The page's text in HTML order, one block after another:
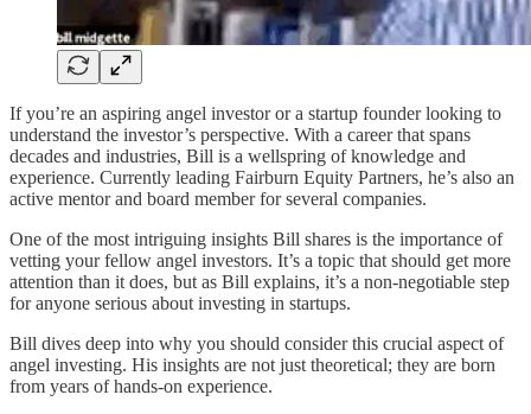
If you’re an aspiring angel investor or a startup founder looking to
understand the investor’s perspective. With a career that spans
decades and industries, Bill is a wellspring of knowledge and
experience. Currently leading Fairburn Equity Partners, he’s also an
active mentor and board member for several companies.
One of the most intriguing insights Bill shares is the importance of
vetting your fellow angel investors. It’s a topic that should get more
attention than it does, but as Bill explains, it’s a non-negotiable step
for anyone serious about investing in startups.
Bill dives deep into why you should consider this crucial aspect of
angel investing. His insights are not just theoretical; they are born
from years of hands-on experience.